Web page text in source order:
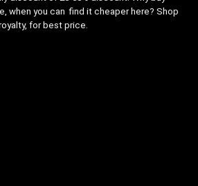
when you can find it cheaper here? Shop
for best price.